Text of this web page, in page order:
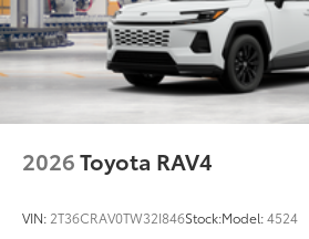
optimal visibility without
screen brightness
• Anti-reflection coating is
help improve visibility
• Easy, tool-free installation takes
addition to your vehicle
additional optional accessories
2026Toyota RAV4
VIN: 2T36CRAV0TW32I846Stock:Model:4524